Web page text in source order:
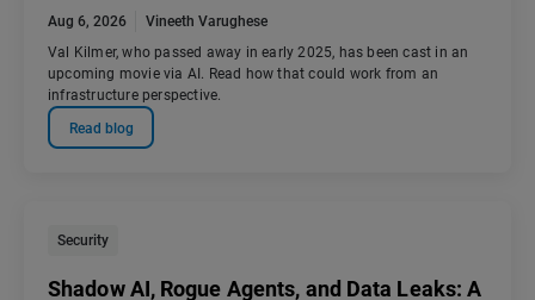
Aug 6, 2026
Vineeth Varughese
Val Kilmer, who passed away in early 2025, has been cast in an
upcoming movie via AI. Read how that could work from an
infrastructure perspective.
Read blog
Security
Shadow AI, Rogue Agents, and Data Leaks: A